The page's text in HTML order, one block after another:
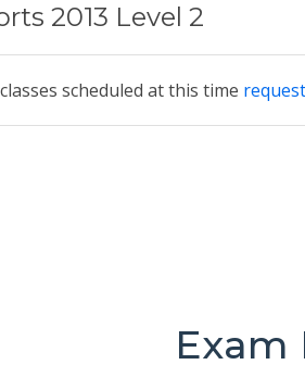
2013 Level 2
scheduled at this time
Exam